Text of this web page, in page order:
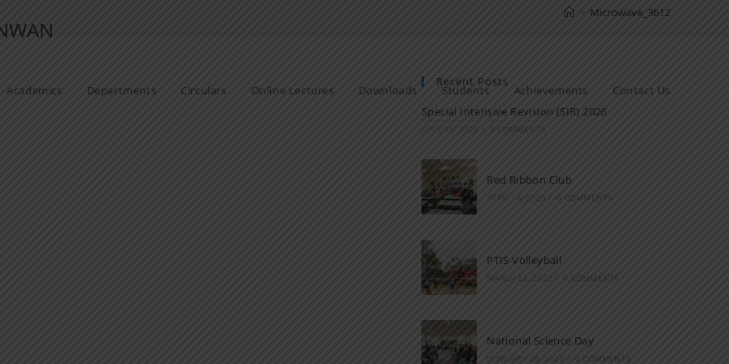
Academics Departments Circulars Online Lectures Downloads Students Achievements Contact Us
> Microwave_3612
Recent Posts
Special Intensive Revision (SIR) 2026
JUNE 15, 2026 / 0 COMMENTS
Red Ribbon Club
APRIL 14, 2026 / 0 COMMENTS
PTIS Volleyball
MARCH 28, 2023 / 0 COMMENTS
National Science Day
FEBRUARY 28, 2023 / 0 COMMENTS